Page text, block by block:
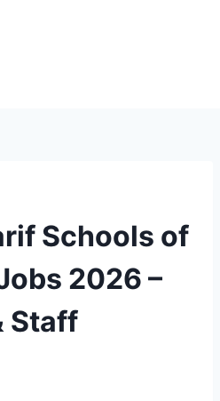
Schools of
2026 –
Staff